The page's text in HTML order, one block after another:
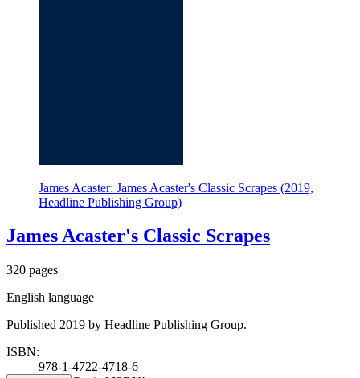
James Acaster: James Acaster's Classic Scrapes (2019,
Headline Publishing Group)
James Acaster's Classic Scrapes
320 pages
English language
Published 2019 by Headline Publishing Group.
ISBN:
978-1-4722-4718-6